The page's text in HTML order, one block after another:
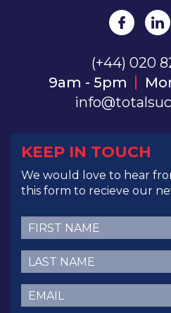
(+44) 020
9am - 5pm
KEEP IN TOUCH
We would love to hear
this form to recieve our
First
Name(Required)
Last
Name(Required)
Email (Required)